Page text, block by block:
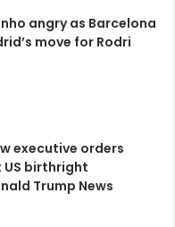
angry as Barcelona
move for Rodri
executive orders
birthright
Trump News